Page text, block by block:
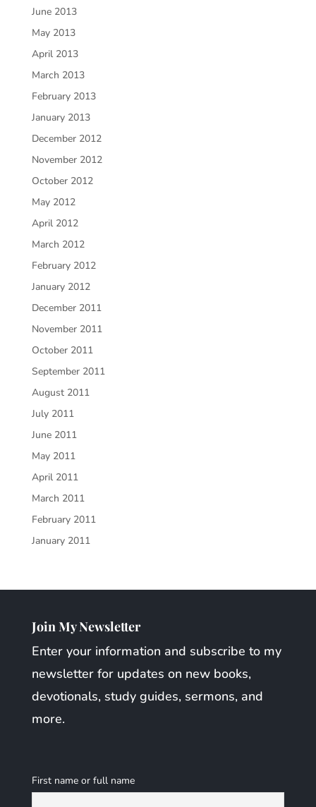
June 2013
May 2013
April 2013
March 2013
February 2013
January 2013
December 2012
November 2012
October 2012
May 2012
April 2012
March 2012
February 2012
January 2012
December 2011
November 2011
October 2011
September 2011
August 2011
July 2011
June 2011
May 2011
April 2011
March 2011
February 2011
January 2011
Join My Newsletter
Enter your information and subscribe to my
newsletter for updates on new books,
devotionals, study guides, sermons, and
more.
First name or full name